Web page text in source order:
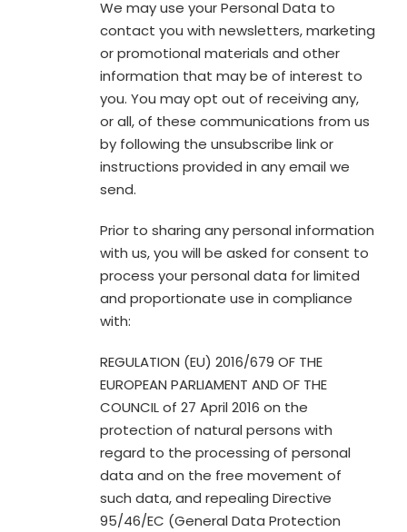
We may use your Personal Data to
contact you with newsletters, marketing
or promotional materials and other
information that may be of interest to
you. You may opt out of receiving any,
or all, of these communications from us
by following the unsubscribe link or
instructions provided in any email we
send.
Prior to sharing any personal information
with us, you will be asked for consent to
process your personal data for limited
and proportionate use in compliance
with:
REGULATION (EU) 2016/679 OF THE
EUROPEAN PARLIAMENT AND OF THE
COUNCIL of 27 April 2016 on the
protection of natural persons with
regard to the processing of personal
data and on the free movement of
such data, and repealing Directive
95/46/EC (General Data Protection